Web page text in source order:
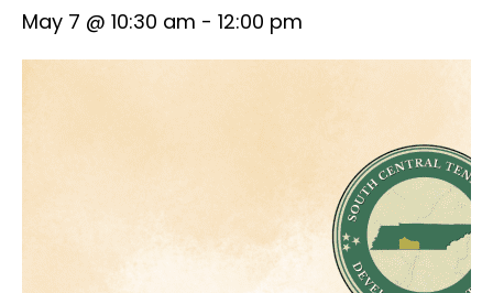
May 7 @ 10:30 am - 12:00 pm